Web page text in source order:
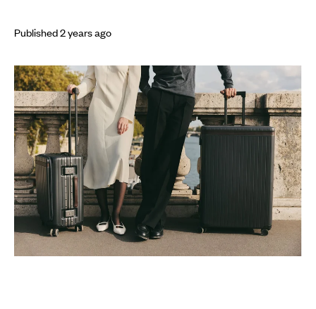
Published2 yearsago